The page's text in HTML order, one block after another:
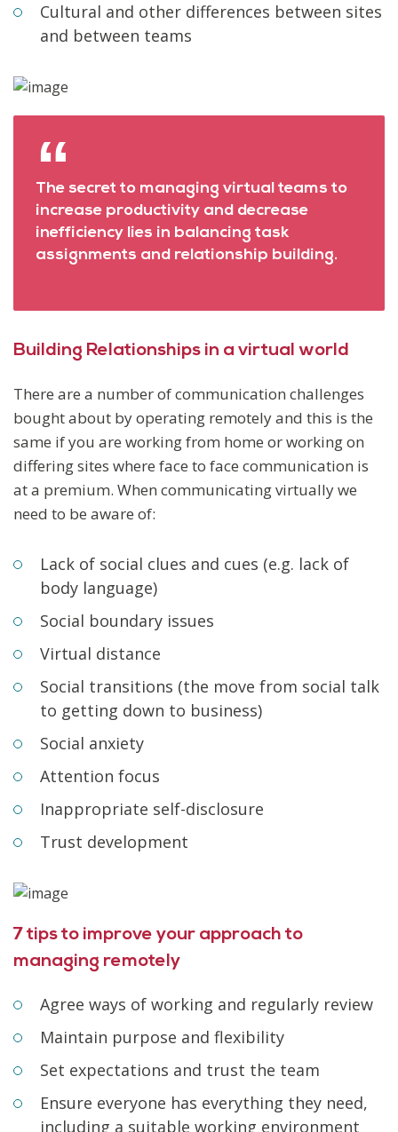
Cultural and other differences between sites
and between teams
The secret to managing virtual teams to
increase productivity and decrease
inefficiency lies in balancing task
assignments and relationship building.
Building Relationships in a virtual world
There are a number of communication challenges
bought about by operating remotely and this is the
same if you are working from home or working on
differing sites where face to face communication is
at a premium. When communicating virtually we
need to be aware of:
Lack of social clues and cues (e.g. lack of
body language)
Social boundary issues
Virtual distance
Social transitions (the move from social talk
to getting down to business)
Social anxiety
Attention focus
Inappropriate self-disclosure
Trust development
7 tips to improve your approach to
managing remotely
Agree ways of working and regularly review
Maintain purpose and flexibility
Set expectations and trust the team
Ensure everyone has everything they need,
including a suitable working environment